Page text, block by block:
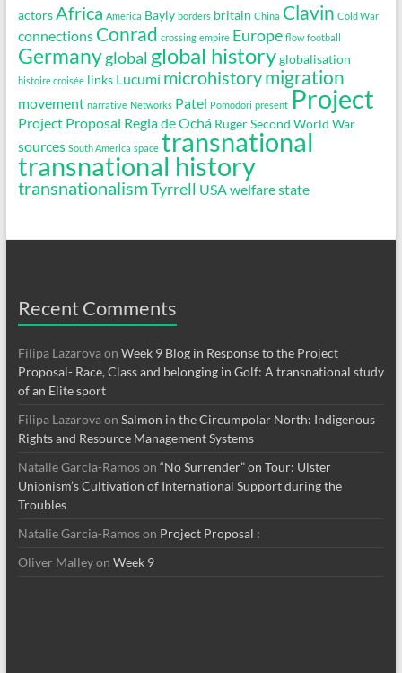
actors Africa America Bayly borders britain China Clavin Cold War
connections Conrad crossing empire Europe flow football
Germanyglobal global history globalisation
histoire croisée links Lucumí microhistorymigration
movement narrative Networks Patel Pomodori present Project
Project Proposal Regla de Ochá Rüger Second World War
sources South America space transnational
transnational history
transnationalismTyrrell USA welfare state
Recent Comments
Filipa Lazarovaon Week 9 Blog in Response to the Project
Proposal- Race, Class and belonging in Golf: A transnational study
of an Elite sport
Filipa Lazarovaon Salmon in the Circumpolar North: Indigenous
Rights and Resource Management Systems
Natalie Garcia-Ramoson “No Surrender” on Tour: Ulster
Unionism’s Cultivation of International Support during the
Troubles
Natalie Garcia-Ramoson Project Proposal :
Oliver Malleyon Week 9